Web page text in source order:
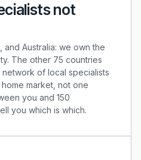
not
and Australia: we own the
The other 75 countries
of local specialists
market, not one
you and 150
you which is which.